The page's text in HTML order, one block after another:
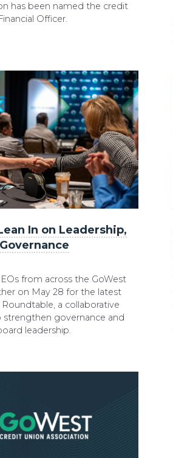
has been named the credit
Officer.
In on Leadership,
from across the GoWest
on May 28 for the latest
a collaborative
governance and
leadership.